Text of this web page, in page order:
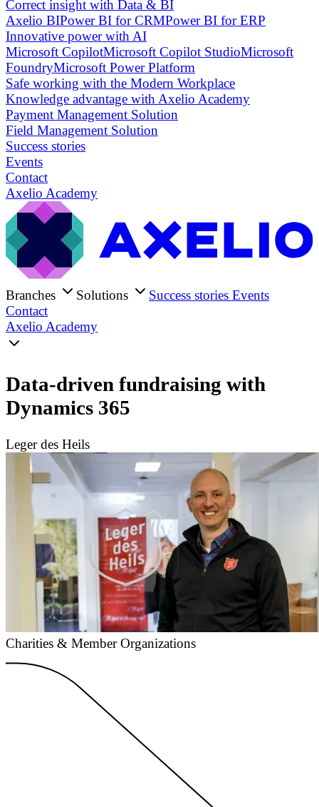
Correct insight with Data & BI
Axelio BIPower BI for CRMPower BI for ERP
Innovative power with AI
Microsoft CopilotMicrosoft Copilot StudioMicrosoft
FoundryMicrosoft Power Platform
Safe working with the Modern Workplace
Knowledge advantage with Axelio Academy
Payment Management Solution
Field Management Solution
Success stories
Events
Contact
Axelio Academy
Branches Solutions Success stories Events
Contact
Axelio Academy
Data-driven fundraising with
Dynamics 365
Leger des Heils
Charities & Member Organizations